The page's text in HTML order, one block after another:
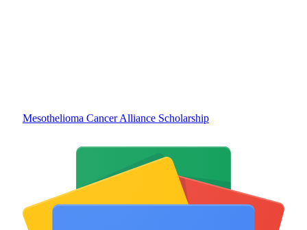
Mesothelioma Cancer Alliance Scholarship